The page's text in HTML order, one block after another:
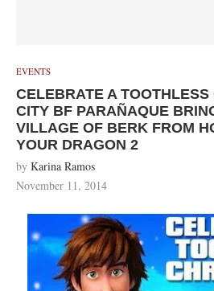
EVENTS
CELEBRATE A
CITY BF PARAÑAQUE
VILLAGE OF BERK FROM
YOUR DRAGON 2
by Karina Ramos
November 11, 2014